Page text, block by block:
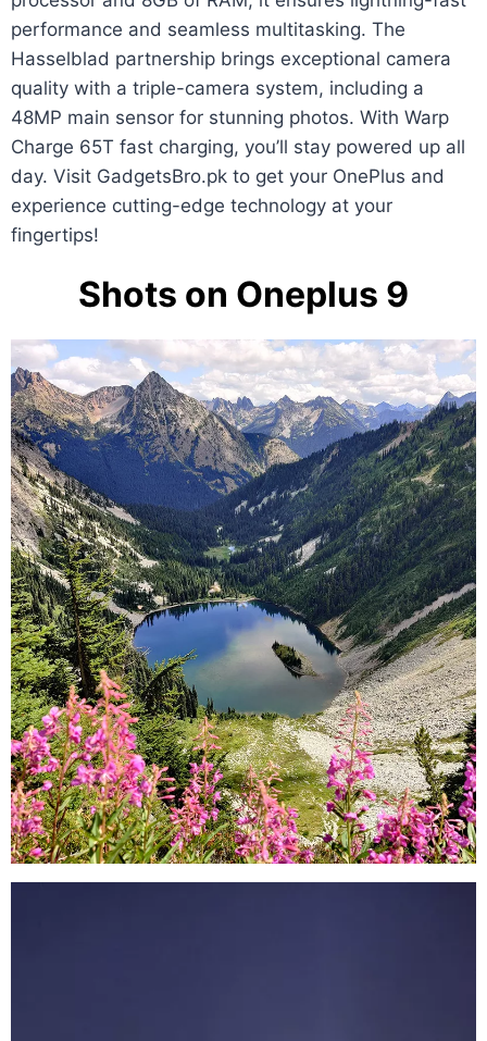
performance and seamless multitasking. The
Hasselblad partnership brings exceptional camera
quality with a triple-camera system, including a
48MP main sensor for stunning photos. With Warp
Charge 65T fast charging, you’ll stay powered up all
day. Visit GadgetsBro.pk to get your OnePlus and
experience cutting-edge technology at your
fingertips!
Shots on Oneplus 9